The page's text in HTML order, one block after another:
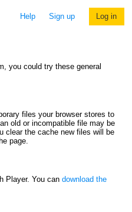
Help Sign up Log in
you could try these general
files your browser stores to
old or incompatible file may be
clear the cache new files will be
page.
Player. You can download the